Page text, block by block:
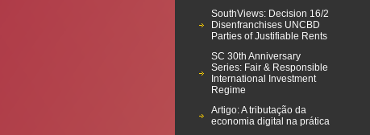
SouthViews: Decision 16/2
Disenfranchises UNCBD
Parties of Justifiable Rents
SC 30th Anniversary
Series: Fair & Responsible
International Investment
Regime
Artigo: A tributação da
economia digital na prática